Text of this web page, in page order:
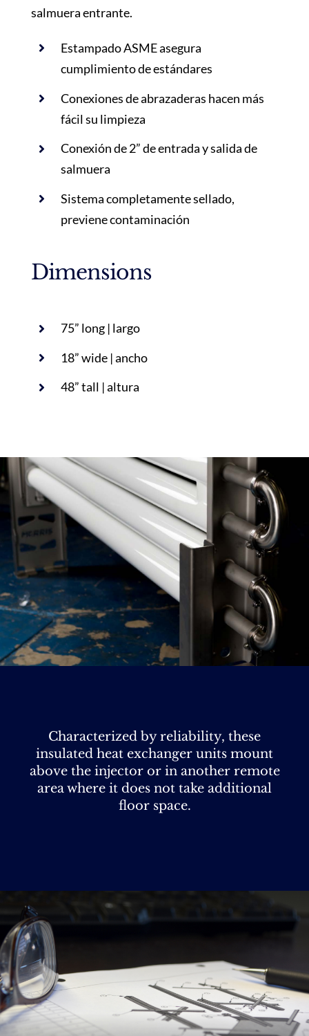
salmuera entrante.
Estampado ASME asegura
cumplimiento de estándares
Conexiones de abrazaderas hacen más
fácil su limpieza
Conexión de 2” de entrada y salida de
salmuera
Sistema completamente sellado,
previene contaminación
Dimensions
75” long | largo
18” wide | ancho
48” tall | altura
Characterized by reliability, these
insulated heat exchanger units mount
above the injector or in another remote
area where it does not take additional
floor space.